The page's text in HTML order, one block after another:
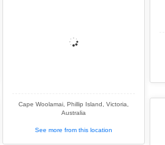
Cape Woolamai, Phillip Island, Victoria,
Australia
See more from this location